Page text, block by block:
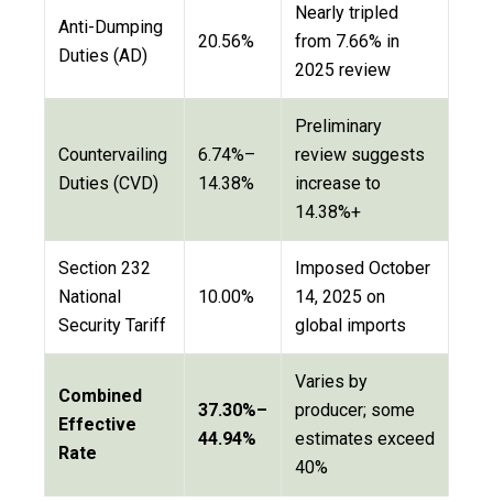
Anti-Dumping
Duties (AD)
20.56%
Nearly tripled
from 7.66% in
2025 review
Countervailing
Duties (CVD)
6.74%–
14.38%
Preliminary
review suggests
increase to
14.38%+
Section 232
National
Security Tariff
10.00%
Imposed October
14, 2025 on
global imports
Combined
Effective
Rate
37.30%–
44.94%
Varies by
producer; some
estimates exceed
40%